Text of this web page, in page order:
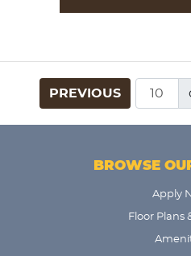
PREVIOUS
BROWSE
Apply
Floor Plans